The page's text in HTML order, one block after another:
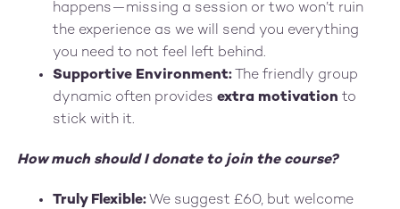
happens—missing a session or two won’t ruin
the experience as we will send you everything
you need to not feel left behind.
Supportive Environment: The friendly group
dynamic often providesextra motivation to
stick with it.
How much should I donate to join the course?
Truly Flexible: We suggest £60, but welcome